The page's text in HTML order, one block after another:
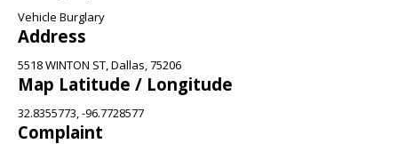
Vehicle Burglary
Address
5518 WINTON ST, Dallas, 75206
Map Latitude / Longitude
32.8355773, -96.7728577
Complaint